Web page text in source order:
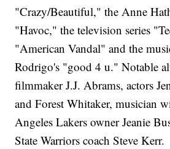
"Crazy/Beautiful," the Anne
"Havoc," the television series
"American Vandal" and the
Rodrigo's "good 4 u." Notable
filmmaker J.J. Abrams, actors
and Forest Whitaker, musician
Angeles Lakers owner Jeanie
State Warriors coach Steve Kerr.